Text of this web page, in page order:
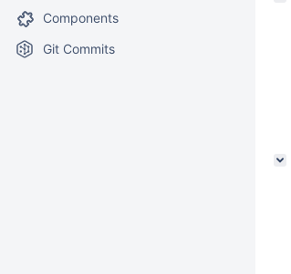
Components
Git Commits